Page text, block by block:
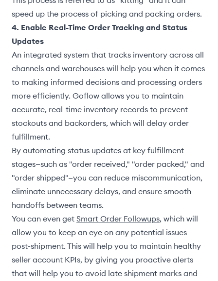
speed up the process of picking and packing orders.
4. Enable Real-Time Order Tracking and Status
Updates
An integrated system that tracks inventory across all
channels and warehouses will help you when it comes
to making informed decisions and processing orders
more efficiently. Goflow allows you to maintain
accurate, real-time inventory records to prevent
stockouts and backorders, which will delay order
fulfillment.
By automating status updates at key fulfillment
stages—such as "order received," "order packed," and
"order shipped"—you can reduce miscommunication,
eliminate unnecessary delays, and ensure smooth
handoffs between teams.
You can even get Smart Order Followups, which will
allow you to keep an eye on any potential issues
post-shipment. This will help you to maintain healthy
seller account KPIs, by giving you proactive alerts
that will help you to avoid late shipment marks and